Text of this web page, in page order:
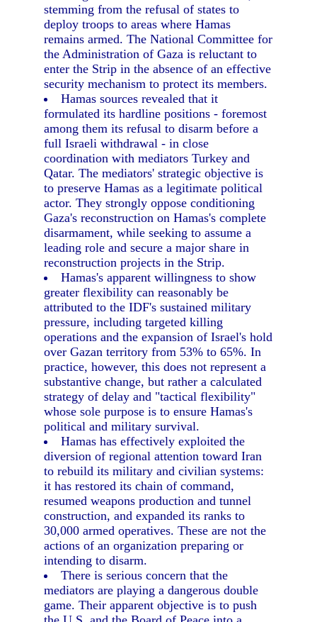
stemming from the refusal of states to
deploy troops to areas where Hamas
remains armed. The National Committee for
the Administration of Gaza is reluctant to
enter the Strip in the absence of an effective
security mechanism to protect its members.
Hamas sources revealed that it
formulated its hardline positions - foremost
among them its refusal to disarm before a
full Israeli withdrawal - in close
coordination with mediators Turkey and
Qatar. The mediators' strategic objective is
to preserve Hamas as a legitimate political
actor. They strongly oppose conditioning
Gaza's reconstruction on Hamas's complete
disarmament, while seeking to assume a
leading role and secure a major share in
reconstruction projects in the Strip.
Hamas's apparent willingness to show
greater flexibility can reasonably be
attributed to the IDF's sustained military
pressure, including targeted killing
operations and the expansion of Israel's hold
over Gazan territory from 53% to 65%. In
practice, however, this does not represent a
substantive change, but rather a calculated
strategy of delay and "tactical flexibility"
whose sole purpose is to ensure Hamas's
political and military survival.
Hamas has effectively exploited the
diversion of regional attention toward Iran
to rebuild its military and civilian systems:
it has restored its chain of command,
resumed weapons production and tunnel
construction, and expanded its ranks to
30,000 armed operatives. These are not the
actions of an organization preparing or
intending to disarm.
There is serious concern that the
mediators are playing a dangerous double
game. Their apparent objective is to push